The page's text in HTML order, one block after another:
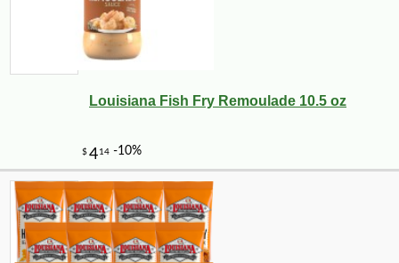
$1310 -10%
Louisiana Fish Fry Remoulade 10.5 oz